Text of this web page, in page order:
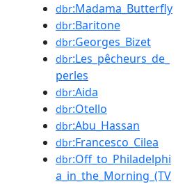
dbr:Madama_Butterfly
dbr:Baritone
dbr:Georges_Bizet
dbr:Les_pêcheurs_de_
perles
dbr:Aida
dbr:Otello
dbr:Abu_Hassan
dbr:Francesco_Cilea
dbr:Off_to_Philadelphi
a_in_the_Morning_(TV